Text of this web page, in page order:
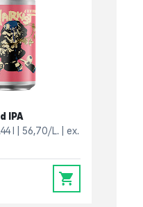
IPA
l 56,70/L.
ex.
0